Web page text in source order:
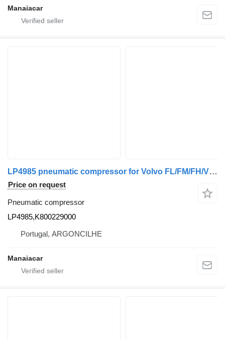
Manaiacar
LP4985 pneumatic compressor for Volvo FL/FM/FH/VN/VNL/VNX/FMX/F/N truck
Price on request
Pneumatic compressor
LP4985,K800229000
Portugal, ARGONCILHE
Manaiacar